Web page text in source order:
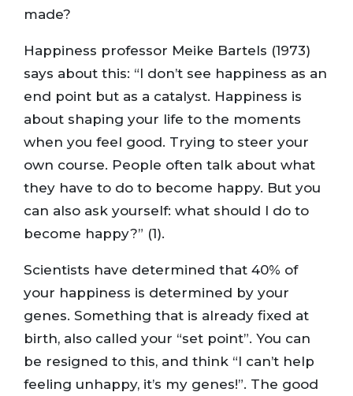
made?
Happiness professor Meike Bartels (1973)
says about this: “I don’t see happiness as an
end point but as a catalyst. Happiness is
about shaping your life to the moments
when you feel good. Trying to steer your
own course. People often talk about what
they have to do to become happy. But you
can also ask yourself: what should I do to
become happy?” (1).
Scientists have determined that 40% of
your happiness is determined by your
genes. Something that is already fixed at
birth, also called your “set point”. You can
be resigned to this, and think “I can’t help
feeling unhappy, it’s my genes!”. The good